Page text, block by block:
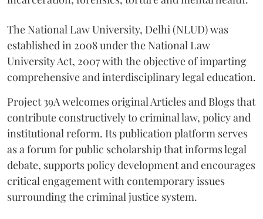
The National Law University, Delhi (NLUD) was
established in 2008 under the National Law
University Act, 2007 with the objective of imparting
comprehensive and interdisciplinary legal education.
Project 39A welcomes original Articles and Blogs that
contribute constructively to criminal law, policy and
institutional reform. Its publication platform serves
as a forum for public scholarship that informs legal
debate, supports policy development and encourages
critical engagement with contemporary issues
surrounding the criminal justice system.